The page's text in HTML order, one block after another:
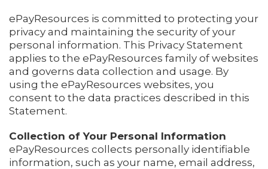
ePayResources is committed to protecting your
privacy and maintaining the security of your
personal information. This Privacy Statement
applies to the ePayResources family of websites
and governs data collection and usage. By
using the ePayResources websites, you
consent to the data practices described in this
Statement.
Collection of Your Personal Information
ePayResources collects personally identifiable
information, such as your name, email address,